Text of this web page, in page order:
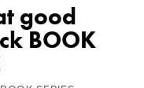
good
BOOK